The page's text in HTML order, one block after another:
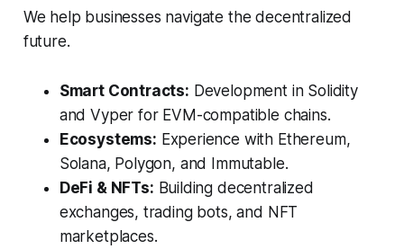
We help businesses navigate the decentralized
future.
Smart Contracts: Development in Solidity
and Vyper for EVM-compatible chains.
Ecosystems: Experience with Ethereum,
Solana, Polygon, and Immutable.
DeFi & NFTs: Building decentralized
exchanges, trading bots, and NFT
marketplaces.